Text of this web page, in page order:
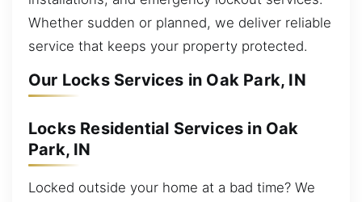
Whether sudden or planned, we deliver reliable
service that keeps your property protected.
Our Locks Services in Oak Park, IN
Locks Residential Services in Oak
Park, IN
Locked outside your home at a bad time? We